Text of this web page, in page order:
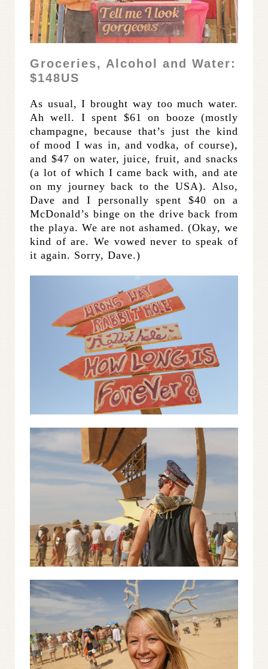
Groceries, Alcohol and Water:
$148US
As usual, I brought way too much water.
Ah well. I spent $61 on booze (mostly
champagne, because that’s just the kind
of mood I was in, and vodka, of course),
and $47 on water, juice, fruit, and snacks
(a lot of which I came back with, and ate
on my journey back to the USA). Also,
Dave and I personally spent $40 on a
McDonald’s binge on the drive back from
the playa. We are not ashamed. (Okay, we
kind of are. We vowed never to speak of
it again. Sorry, Dave.)